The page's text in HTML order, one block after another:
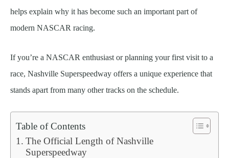
helps explain why it has become such an important part of
modern NASCAR racing.
If you’re a NASCAR enthusiast or planning your first visit to a
race, Nashville Superspeedway offers a unique experience that
stands apart from many other tracks on the schedule.
Table of Contents
The Official Length of Nashville
Superspeedway